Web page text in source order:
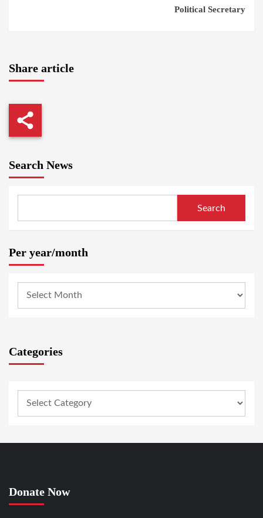
Political Secretary
Share article
Search News
Search
Per year/month
Categories
Donate Now